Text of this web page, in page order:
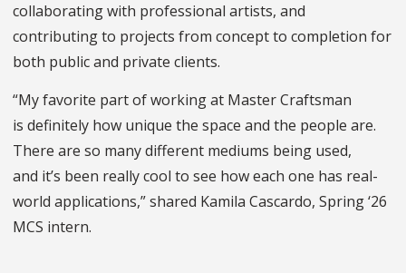
collaborating with professional artists, and
contributing to projects from concept to completion for
both public and private clients.
“My favorite part of working at Master Craftsman
is definitely how unique the space and the people are.
There are so many different mediums being used,
and it’s been really cool to see how each one has real-
world applications,” shared Kamila Cascardo, Spring ‘26
MCS intern.